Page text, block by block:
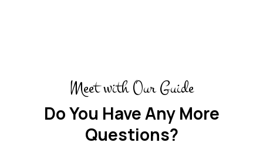
Meet with Our Guide
Do You Have Any More
Questions?